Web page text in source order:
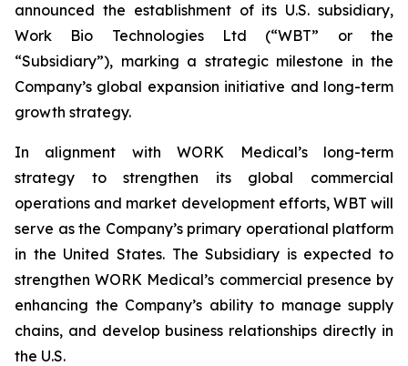
announced the establishment of its U.S. subsidiary,
Work Bio Technologies Ltd (“WBT” or the
“Subsidiary”), marking a strategic milestone in the
Company’s global expansion initiative and long-term
growth strategy.
In alignment with WORK Medical’s long-term
strategy to strengthen its global commercial
operations and market development efforts, WBT will
serve as the Company’s primary operational platform
in the United States. The Subsidiary is expected to
strengthen WORK Medical’s commercial presence by
enhancing the Company’s ability to manage supply
chains, and develop business relationships directly in
the U.S.